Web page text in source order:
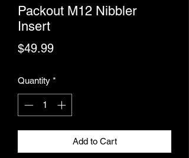
Packout M12 Nibbler
Insert
$49.99Price
Quantity *
Add to Cart